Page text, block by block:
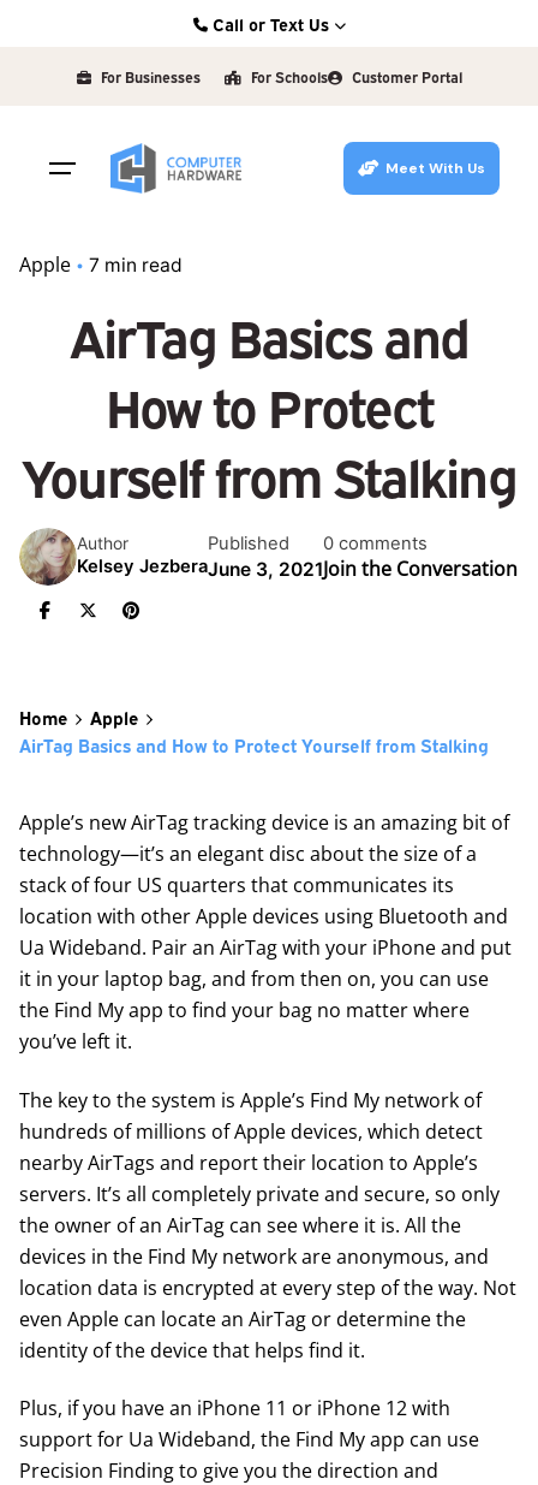
Call or Text Us
Kearney: (308) 234-9335
Grand Island: (308) 384-6939
For Businesses For Schools Customer Portal
Meet With Us
Apple 7 min read
AirTag Basics and
How to Protect
Yourself from Stalking
Author
Kelsey Jezbera
Published
June 3, 2021
0 comments
Join the Conversation
Home
Apple
AirTag Basics and How to Protect Yourself from Stalking
Apple’s newAirTagtracking device is an amazing bit of
technology—it’s an elegant disc about the size of a
stack of four US quarters that communicates its
location with other Apple devices using Bluetooth and
Ua Wideband. Pair an AirTag with your iPhone and put
it in your laptop bag, and from then on, you can use
the Find My app to find your bag no matter where
you’ve left it.
The key to the system is Apple’s Find My network of
hundreds of millions of Apple devices, which detect
nearby AirTags and report their location to Apple’s
servers. It’s all completely private and secure, so only
the owner of an AirTag can see where it is. All the
devices in the Find My network are anonymous, and
location data is encrypted at every step of the way. Not
even Apple can locate an AirTag or determine the
identity of the device that helps find it.
Plus, if you have an iPhone 11 or iPhone 12 with
support for Ua Wideband, the Find My app can use
Precision Finding to give you the direction and